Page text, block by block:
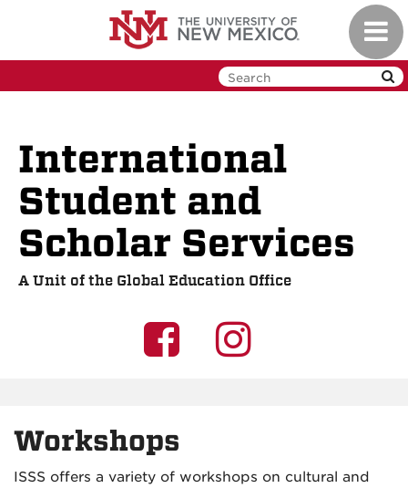
International
Student and
Scholar Services
A Unit of the Global Education Office
UNM
Facebook
UNM
Workshops
ISSS offers a variety of workshops on cultural and